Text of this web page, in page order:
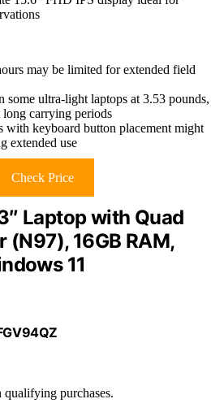
may be limited for extended field
some ultra-light laptops at 3.53 pounds,
carrying periods
with keyboard button placement might
extended use
Check Price
Laptop with Quad
(N97), 16GB RAM,
11
purchases.